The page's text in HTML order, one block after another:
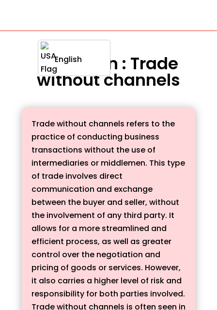
English
Definition : Trade
without channels
Trade without channels refers to the
practice of conducting business
transactions without the use of
intermediaries or middlemen. This type
of trade involves direct
communication and exchange
between the buyer and seller, without
the involvement of any third party. It
allows for a more streamlined and
efficient process, as well as greater
control over the negotiation and
pricing of goods or services. However,
it also carries a higher level of risk and
responsibility for both parties involved.
Trade without channels is often seen in